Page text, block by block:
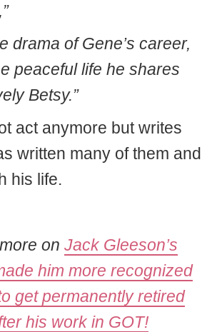
drama of Gene’s career,
peaceful life he shares
Betsy.”
act anymore but writes
written many of them and
his life.
on Jack Gleeson’s
him more recognized
get permanently retired
his work in GOT!